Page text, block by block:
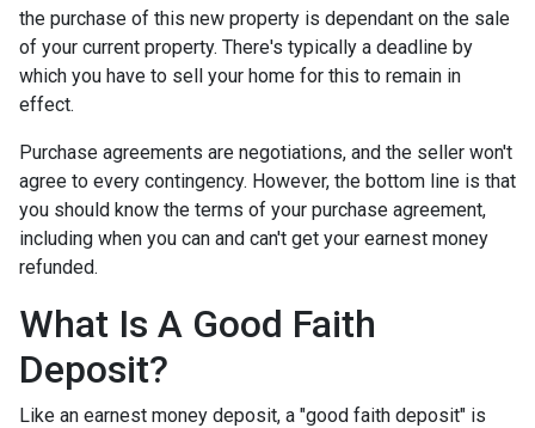
the purchase of this new property is dependant on the sale
of your current property. There's typically a deadline by
which you have to sell your home for this to remain in
effect.
Purchase agreements are negotiations, and the seller won't
agree to every contingency. However, the bottom line is that
you should know the terms of your purchase agreement,
including when you can and can't get your earnest money
refunded.
What Is A Good Faith
Deposit?
Like an earnest money deposit, a "good faith deposit" is